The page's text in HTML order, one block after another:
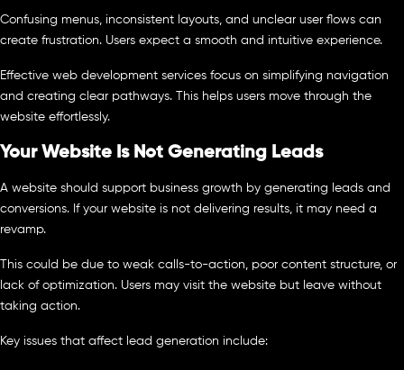
Confusing menus, inconsistent layouts, and unclear user flows can
create frustration. Users expect a smooth and intuitive experience.
Effective web development services focus on simplifying navigation
and creating clear pathways. This helps users move through the
website effortlessly.
Your Website Is Not Generating Leads
A website should support business growth by generating leads and
conversions. If your website is not delivering results, it may need a
revamp.
This could be due to weak calls-to-action, poor content structure, or
lack of optimization. Users may visit the website but leave without
taking action.
Key issues that affect lead generation include: